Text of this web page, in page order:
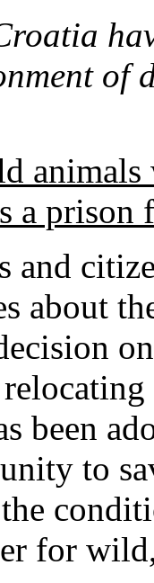
of
a prison
and
about
been
to
for